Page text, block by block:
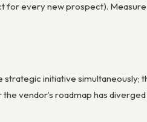
for every new prospect).
initiative simultaneously;
vendor’s roadmap has